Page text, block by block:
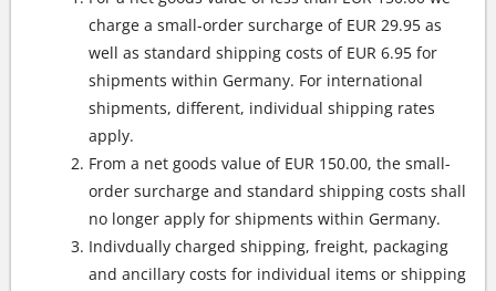
charge a small-order surcharge of EUR 29.95 as
well as standard shipping costs of EUR 6.95 for
shipments within Germany. For international
shipments, different, individual shipping rates
apply.
From a net goods value of EUR 150.00, the small-
order surcharge and standard shipping costs shall
no longer apply for shipments within Germany.
Indivdually charged shipping, freight, packaging
and ancillary costs for individual items or shipping